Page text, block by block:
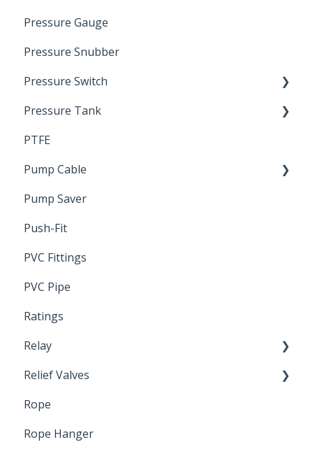
Pitless Unit
Industrial Well Cap
Pressure Gauge
Pressure Snubber
Pressure Switch
Trouble Shooting
Pressure Tank
Pressure Switch
PTFE
Pump Cable
Wire
Pump Saver
Push-Fit
PVC Fittings
PVC Pipe
Ratings
Relay
Induction Relay
Relief Valves
Safety Valves
Rope
Rope Hanger